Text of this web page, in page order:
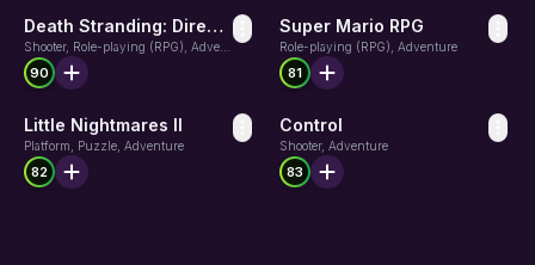
Death Stranding: Director's Cut
90
Super Mario RPG
Role-playing (RPG), Adventure
81
Little Nightmares II
Platform, Puzzle, Adventure
82
Control
Shooter, Adventure
83